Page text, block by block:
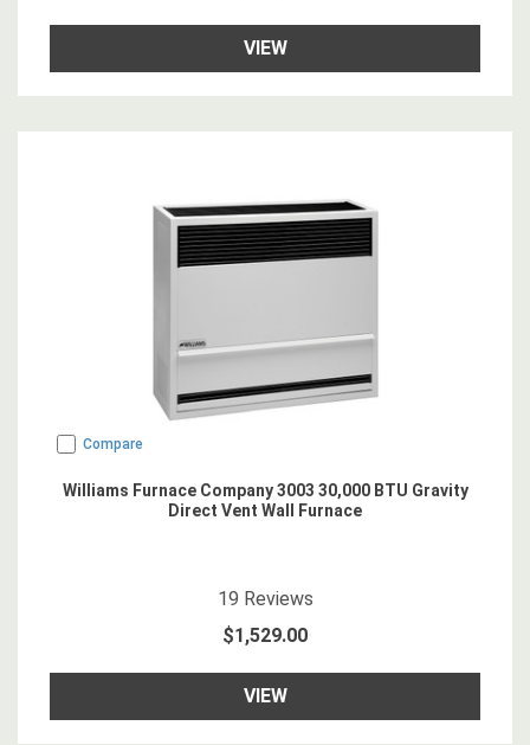
VIEW
Compare
Williams Furnace Company 3003 30,000 BTU Gravity
Direct Vent Wall Furnace
4.8421054star rating
19 Reviews
$1,529.00
VIEW